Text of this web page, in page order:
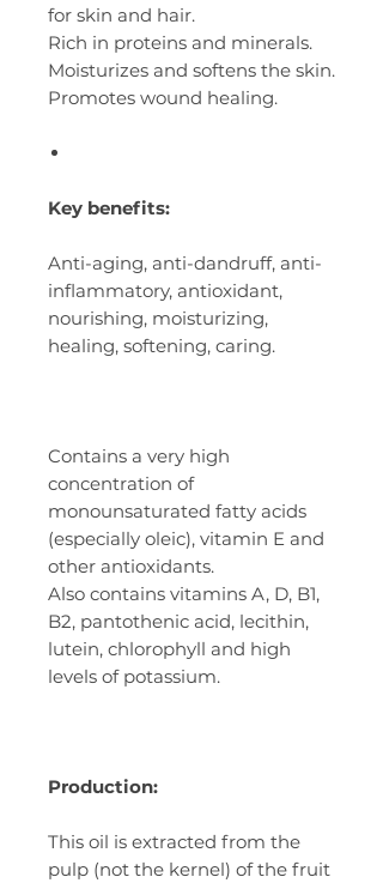
for skin and hair.
Rich in proteins and minerals.
Moisturizes and softens the skin.
Promotes wound healing.
Key benefits:
Anti-aging, anti-dandruff, anti-
inflammatory, antioxidant,
nourishing, moisturizing,
healing, softening, caring.
Contains a very high
concentration of
monounsaturated fatty acids
(especially oleic), vitamin E and
other antioxidants.
Also contains vitamins A, D, B1,
B2, pantothenic acid, lecithin,
lutein, chlorophyll and high
levels of potassium.
Production:
This oil is extracted from the
pulp (not the kernel) of the fruit